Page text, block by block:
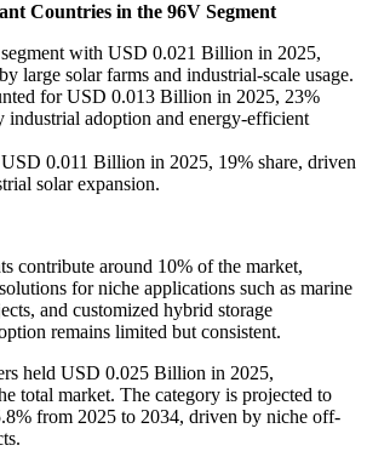
Countries in the 96V Segment
with USD 0.021 Billion in 2025,
large solar farms and industrial-scale usage.
for USD 0.013 Billion in 2025, 23%
industrial adoption and energy-efficient
0.011 Billion in 2025, 19% share, driven
solar expansion.
contribute around 10% of the market,
for niche applications such as marine
and customized hybrid storage
remains limited but consistent.
held USD 0.025 Billion in 2025,
total market. The category is projected to
from 2025 to 2034, driven by niche off-